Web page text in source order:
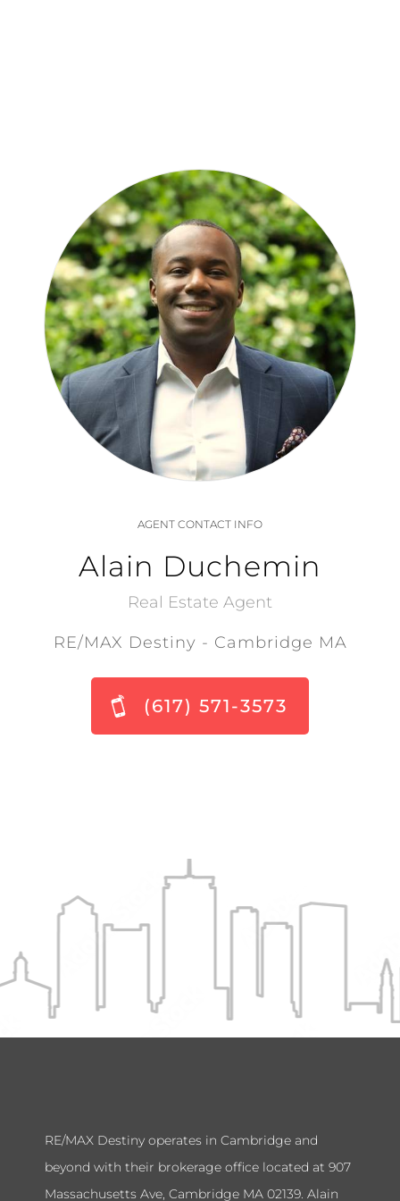
AGENT CONTACT INFO
Alain Duchemin
Real Estate Agent
RE/MAX Destiny - Cambridge MA
(617) 571-3573
RE/MAX Destiny operates in Cambridge and
beyond with their brokerage office located at 907
Massachusetts Ave, Cambridge MA 02139. Alain